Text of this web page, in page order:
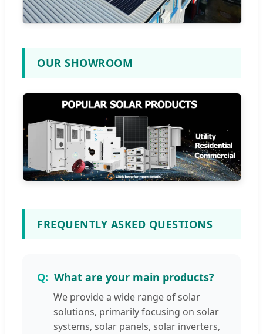
OUR SHOWROOM
FREQUENTLY ASKED QUESTIONS
What are your main products?
We provide a wide range of solar
solutions, primarily focusing on solar
systems, solar panels, solar inverters,